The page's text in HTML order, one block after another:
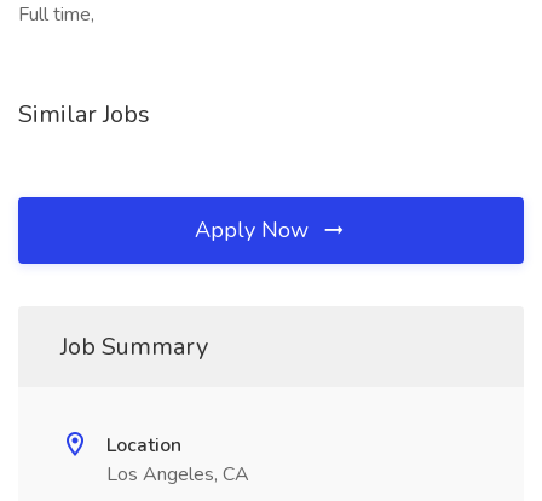
Full time,
Similar Jobs
Apply Now
Job Summary
Location
Los Angeles, CA